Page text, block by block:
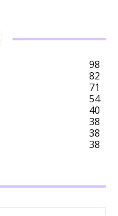
98
82
71
54
40
38
38
38